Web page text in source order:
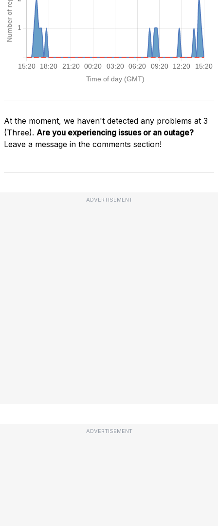
At the moment, we haven't detected any problems at 3
(Three). Are you experiencing issues or an outage?
Leave a message in the comments section!
ADVERTISEMENT
ADVERTISEMENT